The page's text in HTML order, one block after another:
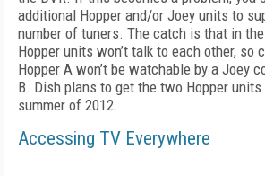
additional Hopper and/or Joey units to
number of tuners. The catch is that in
Hopper units won’t talk to each other, so
Hopper A won’t be watchable by a Joey
B. Dish plans to get the two Hopper
summer of 2012.
Accessing TV Everywhere